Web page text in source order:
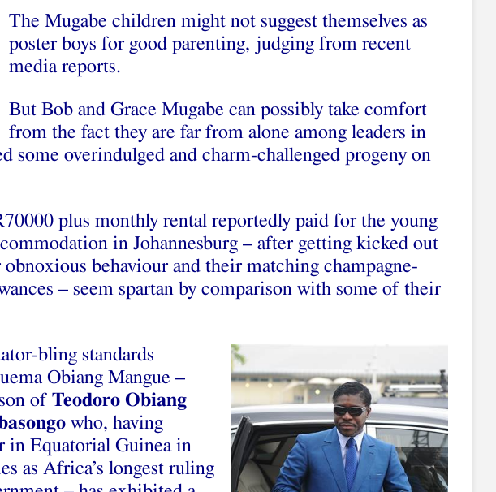
The Mugabe children might not suggest themselves as
poster boys for good parenting, judging from recent
media reports.
But Bob and Grace Mugabe can possibly take comfort
from the fact they are far from alone among leaders in
some overindulged and charm-challenged progeny on
plus monthly rental reportedly paid for the young
in Johannesburg – after getting kicked out
behaviour and their matching champagne-
– seem spartan by comparison with some of their
bling standards
Obiang Mangue –
of Teodoro Obiang
who, having
in Equatorial Guinea in
as Africa’s longest ruling